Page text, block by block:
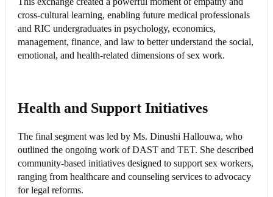
cross-cultural learning, enabling future medical professionals
and RIC undergraduates in psychology, economics,
management, finance, and law to better understand the social,
emotional, and health-related dimensions of sex work.
Health and Support Initiatives
The final segment was led by Ms. Dinushi Hallouwa, who
outlined the ongoing work of DAST and TET. She described
community-based initiatives designed to support sex workers,
ranging from healthcare and counseling services to advocacy
for legal reforms.